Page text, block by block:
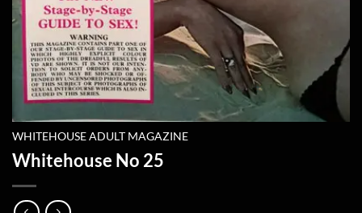
WHITEHOUSE ADULT MAGAZINE
Whitehouse No 25